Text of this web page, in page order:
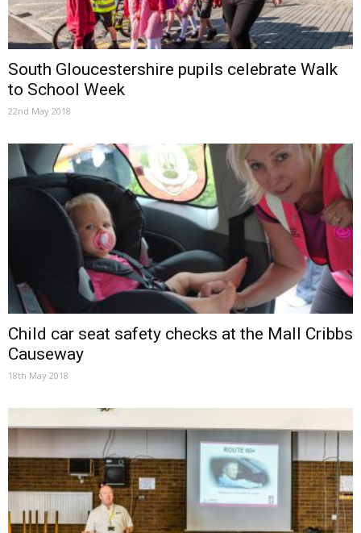
South Gloucestershire pupils celebrate Walk
to School Week
22nd May 2018
Child car seat safety checks at the Mall Cribbs
Causeway
18th May 2018